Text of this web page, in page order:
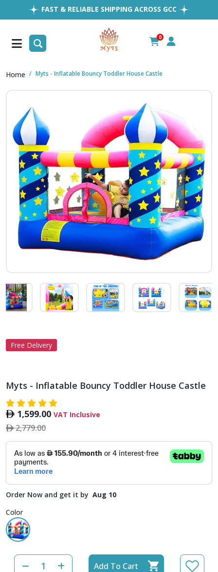
FAST & RELIABLE SHIPPING ACROSS GCC
EASY RETURNS
1MILLION+ HAPPY CUSTOMERS
FREE SHIPPING ALL OVER UAE
0
Home Myts - Inflatable Bouncy Toddler House Castle
Free Delivery
Myts - Inflatable Bouncy Toddler House Castle
1,599.00 VAT Inclusive
2,779.00
Order Now and get it by Aug 10
Color
Add To Cart